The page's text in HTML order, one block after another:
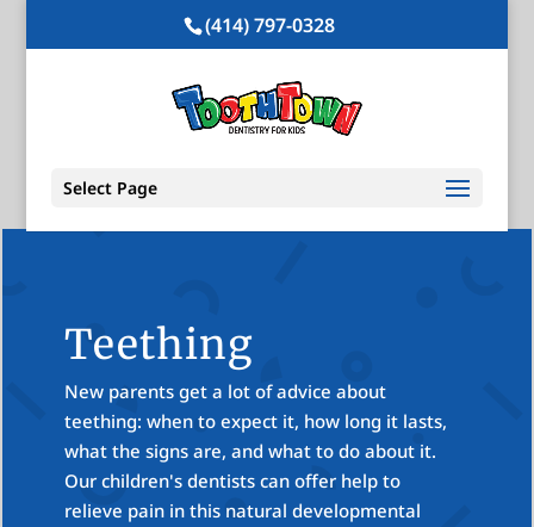
(414) 797-0328
Select Page
Teething
New parents get a lot of advice about
teething: when to expect it, how long it lasts,
what the signs are, and what to do about it.
Our children's dentists can offer help to
relieve pain in this natural developmental